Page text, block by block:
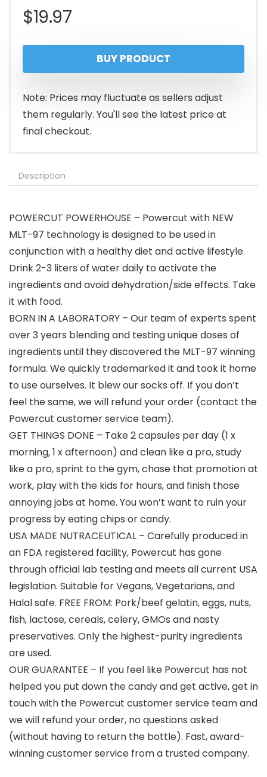
$19.97
BUY PRODUCT
Note: Prices may fluctuate as sellers adjust
them regularly. You'll see the latest price at
final checkout.
Description
POWERCUT POWERHOUSE – Powercut with NEW
MLT-97 technology is designed to be used in
conjunction with a healthy diet and active lifestyle.
Drink 2-3 liters of water daily to activate the
ingredients and avoid dehydration/side effects. Take
it with food.
BORN IN A LABORATORY – Our team of experts spent
over 3 years blending and testing unique doses of
ingredients until they discovered the MLT-97 winning
formula. We quickly trademarked it and took it home
to use ourselves. It blew our socks off. If you don’t
feel the same, we will refund your order (contact the
Powercut customer service team).
GET THINGS DONE – Take 2 capsules per day (1 x
morning, 1 x afternoon) and clean like a pro, study
like a pro, sprint to the gym, chase that promotion at
work, play with the kids for hours, and finish those
annoying jobs at home. You won’t want to ruin your
progress by eating chips or candy.
USA MADE NUTRACEUTICAL – Carefully produced in
an FDA registered facility, Powercut has gone
through official lab testing and meets all current USA
legislation. Suitable for Vegans, Vegetarians, and
Halal safe. FREE FROM: Pork/beef gelatin, eggs, nuts,
fish, lactose, cereals, celery, GMOs and nasty
preservatives. Only the highest-purity ingredients
are used.
OUR GUARANTEE – If you feel like Powercut has not
helped you put down the candy and get active, get in
touch with the Powercut customer service team and
we will refund your order, no questions asked
(without having to return the bottle). Fast, award-
winning customer service from a trusted company.